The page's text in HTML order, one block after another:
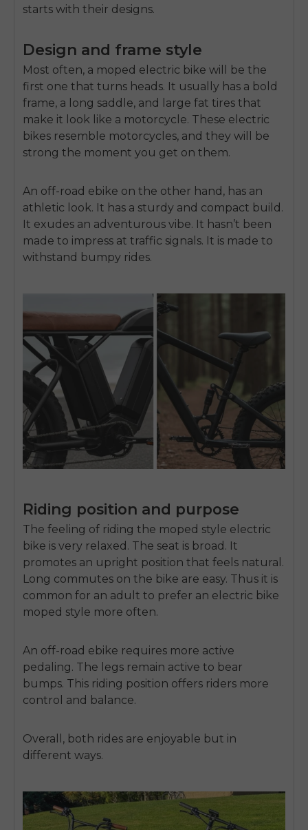
starts with their designs.
Design and frame style
Most often, a moped electric bike will be the
first one that turns heads. It usually has a bold
frame, a long saddle, and large fat tires that
make it look like a motorcycle. These electric
bikes resemble motorcycles, and they will be
strong the moment you get on them.
An off-road ebike on the other hand, has an
athletic look. It has a sturdy and compact build.
It exudes an adventurous vibe. It hasn’t been
made to impress at traffic signals. It is made to
withstand bumpy rides.
Riding position and purpose
The feeling of riding the moped style electric
bike is very relaxed. The seat is broad. It
promotes an upright position that feels natural.
Long commutes on the bike are easy. Thus it is
common for an adult to prefer an electric bike
moped style more often.
An off-road ebike requires more active
pedaling. The legs remain active to bear
bumps. This riding position offers riders more
control and balance.
Overall, both rides are enjoyable but in
different ways.